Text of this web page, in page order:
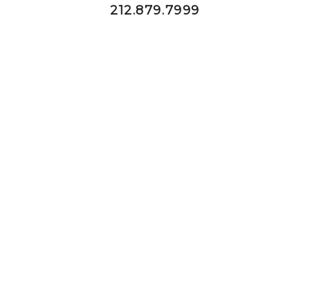
212.879.7999